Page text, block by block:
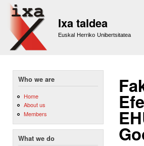
Ixa taldea
Euskal Herriko Unibertsitatea
Who we are
Home
About us
Members
What we do